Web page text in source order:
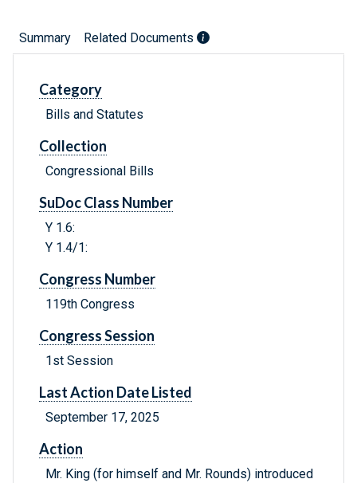
Summary Related Documents
Category
Bills and Statutes
Collection
Congressional Bills
SuDoc Class Number
Y 1.6:
Y 1.4/1:
Congress Number
119th Congress
Congress Session
1st Session
Last Action Date Listed
September 17, 2025
Action
Mr. King (for himself and Mr. Rounds) introduced